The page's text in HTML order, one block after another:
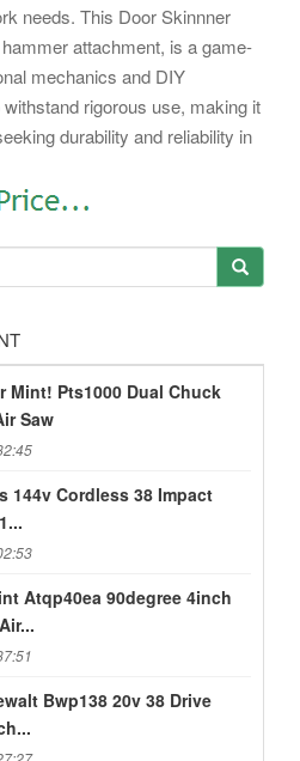
needs. This Door Skinnner
attachment, is a game-
mechanics and DIY
rigorous use, making it
durability and reliability in
Mint! Pts1000 Dual Chuck
Saw
144v Cordless 38 Impact
Atqp40ea 90degree 4inch
Bwp138 20v 38 Drive